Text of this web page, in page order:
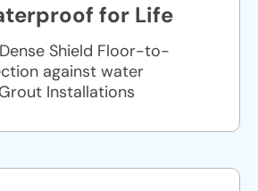
for Life
Shield Floor-to-
against water
Installations